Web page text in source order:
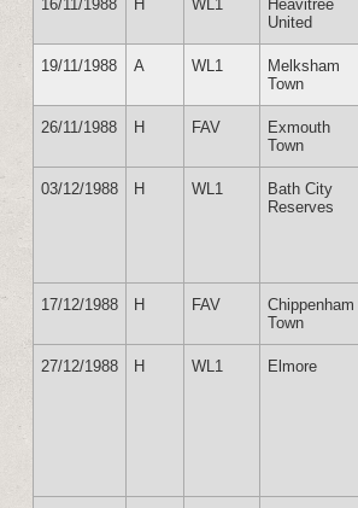
16/11/1988 H WL1
Heavitree
United
19/11/1988 A WL1
Melksham
Town
26/11/1988 H FAV
Exmouth
Town
03/12/1988 H WL1
Bath City
Reserves
17/12/1988 H FAV
Chippenham
Town
27/12/1988 H WL1 Elmore